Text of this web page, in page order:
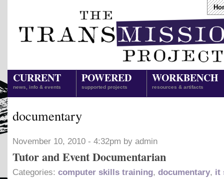
CURRENT
news, info & events
POWERED
supported projects
WORKBENCH
resources & artifacts
documentary
November 10, 2010 - 4:32pm by admin
Tutor and Event Documentarian
Categories: computer skills training, documentary, it